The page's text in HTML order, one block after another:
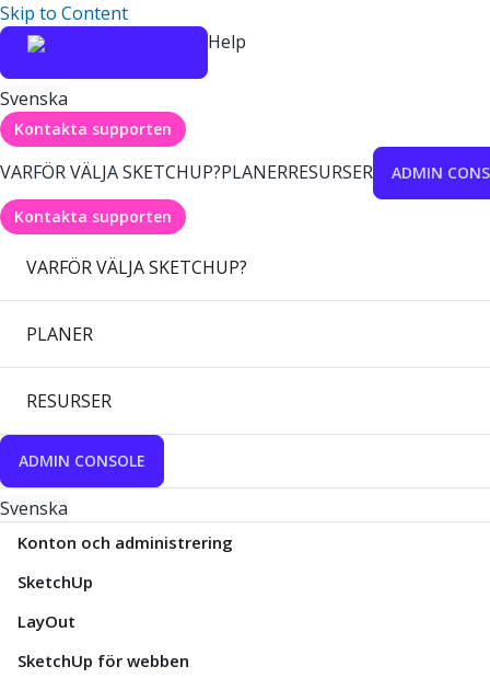
Skip to Content
Help
Svenska
Kontakta supporten
VARFÖR VÄLJA SKETCHUP?PLANERRESURSER ADMIN
Kontakta supporten
VARFÖR VÄLJA SKETCHUP?
PLANER
RESURSER
ADMIN CONSOLE
Svenska
Konton och administrering
SketchUp
LayOut
SketchUp för webben